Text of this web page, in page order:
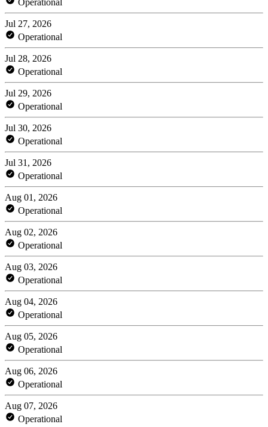
Jul 27, 2026
Operational
Jul 28, 2026
Operational
Jul 29, 2026
Operational
Jul 30, 2026
Operational
Jul 31, 2026
Operational
Aug 01, 2026
Operational
Aug 02, 2026
Operational
Aug 03, 2026
Operational
Aug 04, 2026
Operational
Aug 05, 2026
Operational
Aug 06, 2026
Operational
Aug 07, 2026
Operational